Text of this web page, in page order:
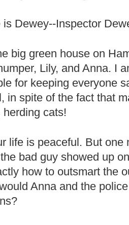
is Dewey--Inspector
big green house on
Lily, and Anna. I
for keeping everyone
in spite of the fact that
cats!
life is peaceful. But one
bad guy showed up
how to outsmart the
Anna and the